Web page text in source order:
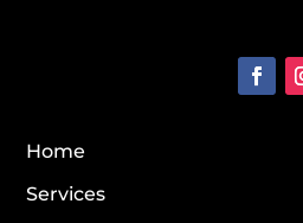
Home
Services